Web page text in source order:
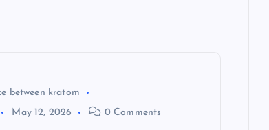
between kratom
May 12, 2026 0 Comments